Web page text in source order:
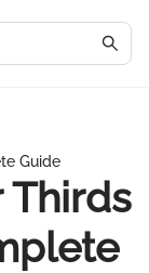
Guide
Thirds